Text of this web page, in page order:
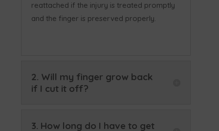
reattached if the injury is treated promptly
and the finger is preserved properly.
2. Will my finger grow back
if I cut it off?
3. How long do I have to get